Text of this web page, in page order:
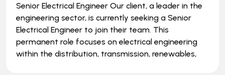
Senior Electrical Engineer Our client, a leader in the
engineering sector, is currently seeking a Senior
Electrical Engineer to join their team. This
permanent role focuses on electrical engineering
within the distribution, transmission, renewables,